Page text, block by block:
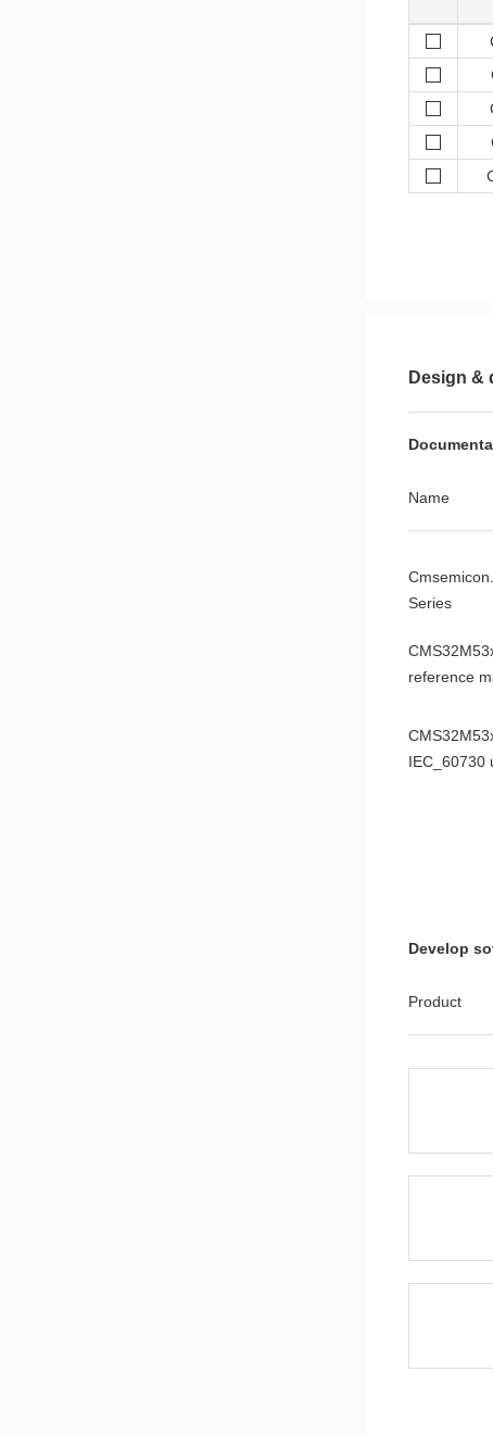
Design &
Name
Series
reference
IEC_60730
Application
ADC1 model
Series.zip
Develop
Product